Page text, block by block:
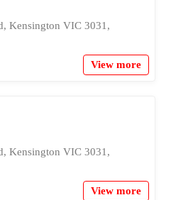
Kensington VIC 3031,
View more
Kensington VIC 3031,
View more